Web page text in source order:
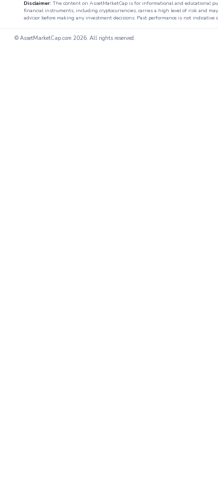
Disclaimer: The content on AssetMarketCap is for informational and educational
financial instruments, including cryptocurrencies, carries a high level of risk and
advisor before making any investment decisions. Past performance is not
© AssetMarketCap.com 2026. All rights reserved.